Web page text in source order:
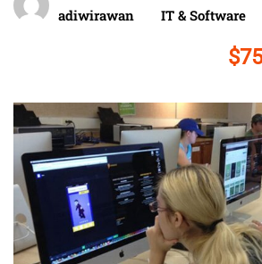
adiwirawan IT & Software